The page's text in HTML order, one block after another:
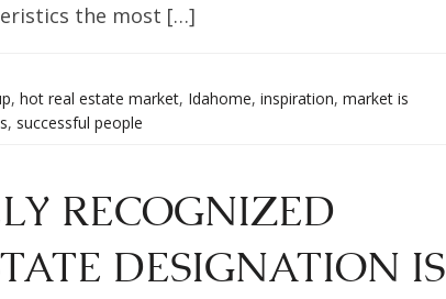
the most […]
, hot real estate market, Idahome, inspiration, market is
, successful people
RECOGNIZED
DESIGNATION IS